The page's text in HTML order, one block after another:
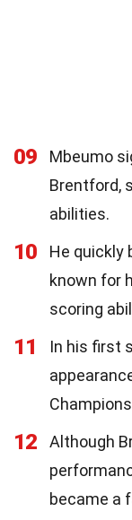
09
Mbeumo
Brentford,
abilities.
10
He quickly
known for
scoring
11
In his first
12
Although
became a